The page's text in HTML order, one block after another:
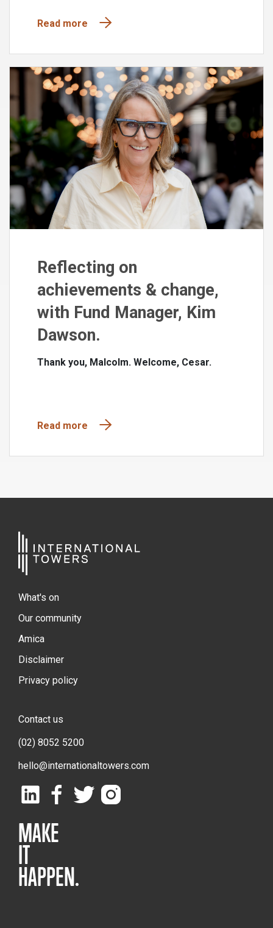
Read more
Reflecting on
achievements & change,
with Fund Manager, Kim
Dawson.
Thank you, Malcolm. Welcome, Cesar.
Read more
What's on
Our community
Amica
Disclaimer
Privacy policy
Contact us
(02) 8052 5200
hello@internationaltowers.com
MAKE
IT
HAPPEN.